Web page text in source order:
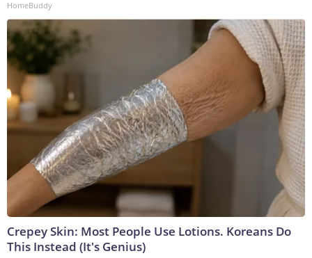
HomeBuddy
Crepey Skin: Most People Use Lotions. Koreans Do
This Instead (It's Genius)